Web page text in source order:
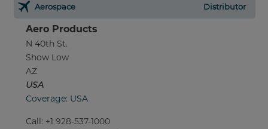
Aerospace Distributor
Aero Products
N 40th St.
Show Low
AZ
USA
Coverage: USA
Call: +1 928-537-1000